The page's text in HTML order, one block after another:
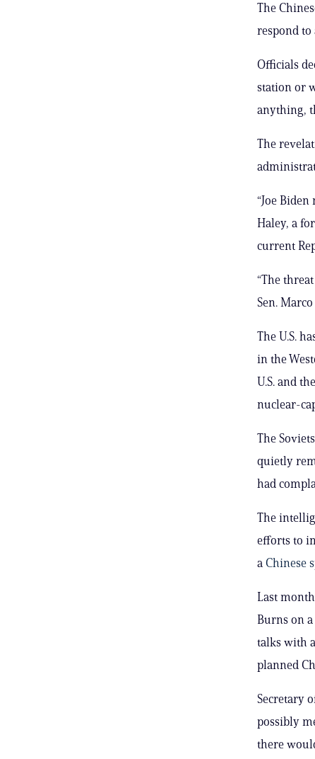
The
respond to
Officials
station or
anything,
The
“Joe
Haley, a
current
“The
Sen.
The U.S.
in the
U.S. and
nuclear-
The
quietly
had
The
efforts to
a Chinese
Last month
Burns on a
talks with
planned
Secretary
possibly
there